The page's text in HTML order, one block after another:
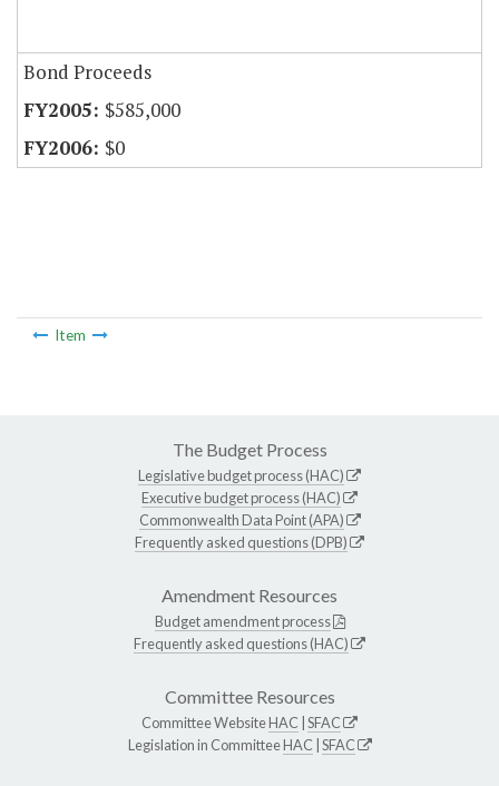
Bond Proceeds
$585,000
$0
Item
The Budget Process
Legislative budget process (HAC)
Executive budget process (HAC)
Commonwealth Data Point (APA)
Frequently asked questions (DPB)
Amendment Resources
Budget amendment process
Frequently asked questions (HAC)
Committee Resources
Committee WebsiteHAC SFAC
Legislation in CommitteeHAC SFAC